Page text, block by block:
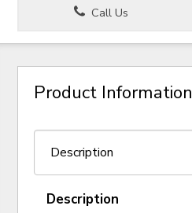
Call Us
Product Information
Description